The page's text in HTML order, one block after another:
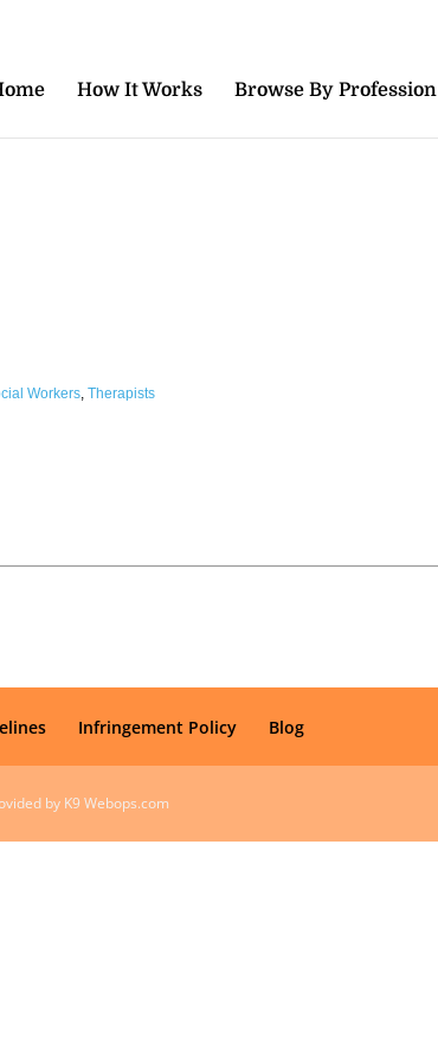
How It Works Browse By Profession
Workers,Therapists
Infringement Policy Blog
by K9 Webops.com